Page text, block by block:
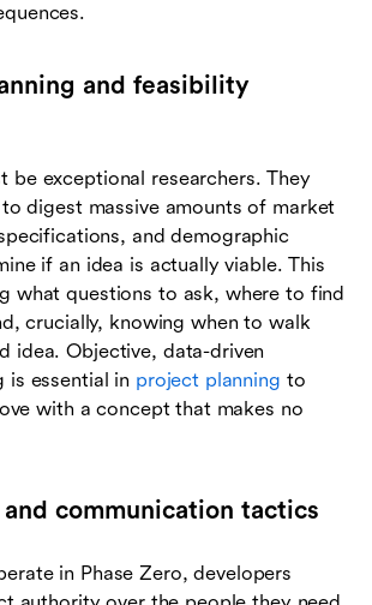
and feasibility
be exceptional researchers. They
digest massive amounts of market
and demographic
if an idea is actually viable. This
what questions to ask, where to find
crucially, knowing when to walk
idea. Objective, data-driven
is essential in project planning to
with a concept that makes no
communication tactics
in Phase Zero, developers